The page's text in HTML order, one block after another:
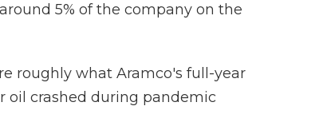
5% of the company on the
roughly what Aramco's full-year
oil crashed during pandemic